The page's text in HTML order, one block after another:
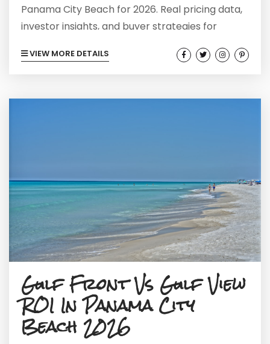
Panama City Beach for 2026. Real pricing data,
investor insights, and buyer strategies for
VIEW MORE DETAILS
Gulf Front Vs Gulf View
ROI In Panama City
Beach 2026